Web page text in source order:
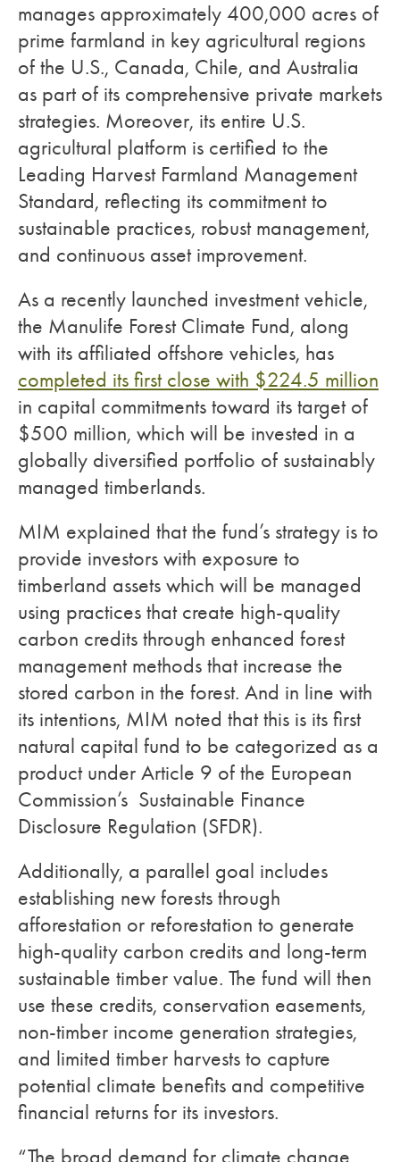
manages approximately 400,000 acres of
prime farmland in key agricultural regions
of the U.S., Canada, Chile, and Australia
as part of its comprehensive private markets
strategies. Moreover, its entire U.S.
agricultural platform is certified to the
Leading Harvest Farmland Management
Standard, reflecting its commitment to
sustainable practices, robust management,
and continuous asset improvement.
As a recently launched investment vehicle,
the Manulife Forest Climate Fund, along
with its affiliated offshore vehicles, has
completed its first close with $224.5 million
in capital commitments toward its target of
$500 million, which will be invested in a
globally diversified portfolio of sustainably
managed timberlands.
MIM explained that the fund’s strategy is to
provide investors with exposure to
timberland assets which will be managed
using practices that create high-quality
carbon credits through enhanced forest
management methods that increase the
stored carbon in the forest. And in line with
its intentions, MIM noted that this is its first
natural capital fund to be categorized as a
product under Article 9 of the European
Commission’s Sustainable Finance
Disclosure Regulation (SFDR).
Additionally, a parallel goal includes
establishing new forests through
afforestation or reforestation to generate
high-quality carbon credits and long-term
sustainable timber value. The fund will then
use these credits, conservation easements,
non-timber income generation strategies,
and limited timber harvests to capture
potential climate benefits and competitive
financial returns for its investors.
“The broad demand for climate change